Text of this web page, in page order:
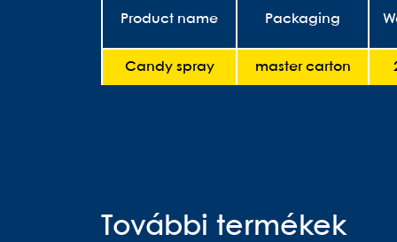
Product name Packaging
Candy spray master carton
További termékek